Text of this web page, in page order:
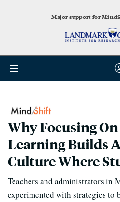
Major support for
Why Focusing
Learning Builds
Culture Where
Teachers and administrators in
experimented with strategies to